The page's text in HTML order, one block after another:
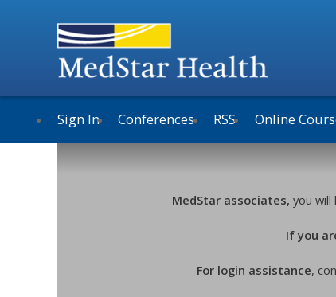
Sign In Conferences RSS Online
MedStar associates,you will
If you
For login assistance,